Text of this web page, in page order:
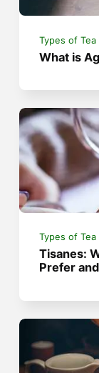
Types of Tea
What is
Types of Tea
Tisanes:
Prefer